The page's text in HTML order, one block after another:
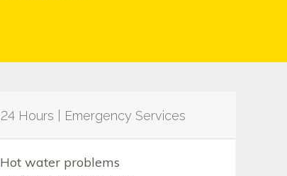
24 Hours | Emergency Services
Hot water problems